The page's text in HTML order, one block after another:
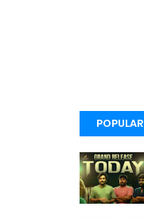
POPULAR